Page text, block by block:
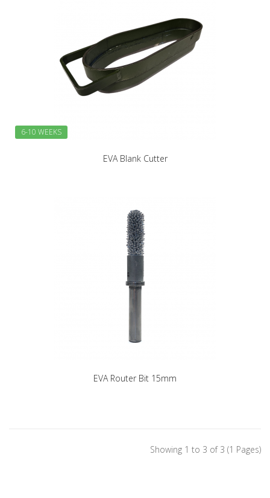
6-10 WEEKS
EVA Blank Cutter
EVA Router Bit 15mm
Showing 1 to 3 of 3 (1 Pages)